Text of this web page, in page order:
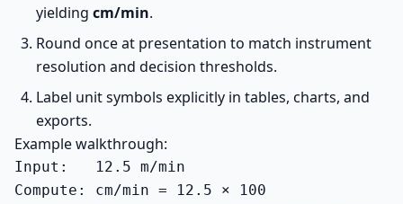
yielding cm/min.
Round once at presentation to match instrument
resolution and decision thresholds.
Label unit symbols explicitly in tables, charts, and
exports.
Example walkthrough:
Input:   12.5 m/min
Compute: cm/min = 12.5 × 100